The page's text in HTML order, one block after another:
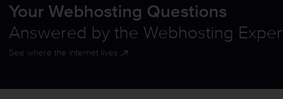
Your Webhosting Questions
Answered by the Webhosting
See where the internet lives